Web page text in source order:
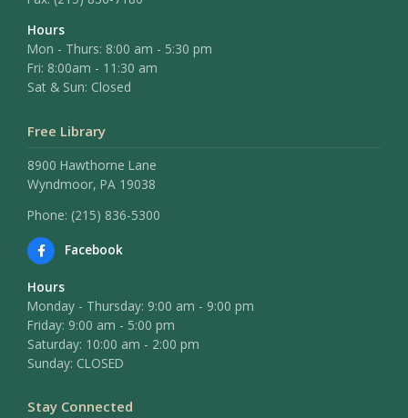
Hours
Mon - Thurs: 8:00 am - 5:30 pm
Fri: 8:00am - 11:30 am
Sat & Sun: Closed
Free Library
8900 Hawthorne Lane
Wyndmoor, PA 19038
Phone: (215) 836-5300
Facebook
Hours
Monday - Thursday: 9:00 am - 9:00 pm
Friday: 9:00 am - 5:00 pm
Saturday: 10:00 am - 2:00 pm
Sunday: CLOSED
Stay Connected